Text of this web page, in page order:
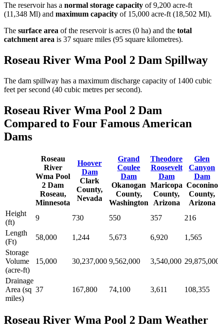
The reservoir has a normal storage capacity of 9,200 acre-ft
(11,348 Ml) and maximum capacity of 15,000 acre-ft (18,502 Ml).
The surface area of the reservoir is acres (0 ha) and the total
catchment area is 37 square miles (95 square kilometres).
Roseau River Wma Pool 2 Dam Spillway
The dam spillway has a maximum discharge capacity of 1400 cubic
feet per second (40 cubic metres per second).
Roseau River Wma Pool 2 Dam
Compared to Four Famous American
Dams
Roseau
River
Wma Pool
2 Dam
Roseau,
Minnesota
Hoover
Dam
Clark
County,
Nevada
Grand
Coulee
Dam
Okanogan
County,
Washington
Theodore
Roosevelt
Dam
Maricopa
County,
Arizona
Glen
Canyon
Dam
Coconino
County,
Arizona
Height
(ft)
9 730 550 357
216
Length
(Ft)
58,000 1,244 5,673 6,920
1,565
Storage
Volume
(acre-ft)
15,000 30,237,000 9,562,000 3,540,000
Drainage
Area (sq
miles)
37 167,800 74,100 3,611 108,355
Roseau River Wma Pool 2 Dam Weather